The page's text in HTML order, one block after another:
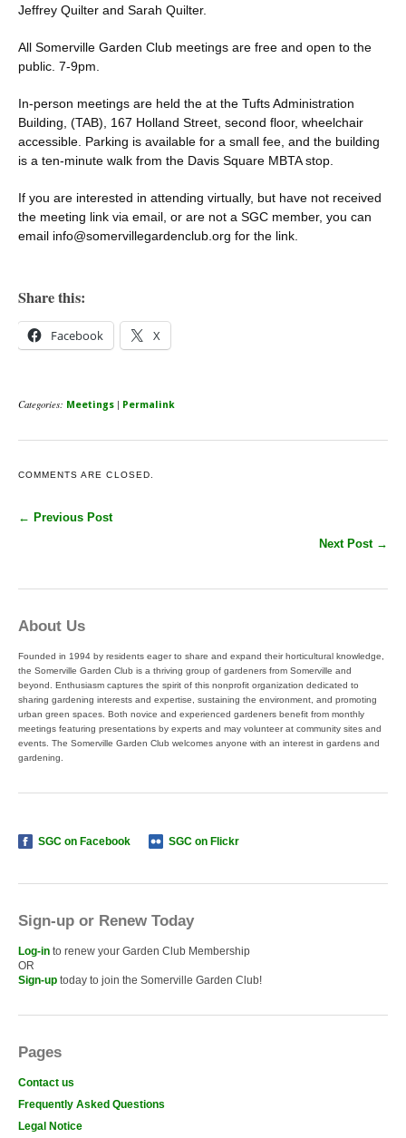
Jeffrey Quilter and Sarah Quilter.
All Somerville Garden Club meetings are free and open to the
public. 7-9pm.
In-person meetings are held the at the Tufts Administration
Building, (TAB), 167 Holland Street, second floor, wheelchair
accessible. Parking is available for a small fee, and the building
is a ten-minute walk from the Davis Square MBTA stop.
If you are interested in attending virtually, but have not received
the meeting link via email, or are not a SGC member, you can
email info@somervillegardenclub.org for the link.
Share this:
Facebook X
Categories: Meetings | Permalink
COMMENTS ARE CLOSED.
← Previous Post
Next Post →
About Us
Founded in 1994 by residents eager to share and expand their horticultural knowledge,
the Somerville Garden Club is a thriving group of gardeners from Somerville and
beyond. Enthusiasm captures the spirit of this nonprofit organization dedicated to
sharing gardening interests and expertise, sustaining the environment, and promoting
urban green spaces. Both novice and experienced gardeners benefit from monthly
meetings featuring presentations by experts and may volunteer at community sites and
events. The Somerville Garden Club welcomes anyone with an interest in gardens and
gardening.
SGC on Facebook SGC on Flickr
Sign-up or Renew Today
Log-in to renew your Garden Club Membership
OR
Sign-up today to join the Somerville Garden Club!
Pages
Contact us
Frequently Asked Questions
Legal Notice